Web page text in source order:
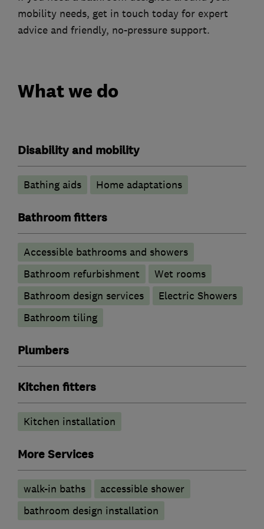
mobility needs, get in touch today for expert
advice and friendly, no-pressure support.
What we do
Disability and mobility
Bathing aids Home adaptations
Bathroom fitters
Accessible bathrooms and showers
Bathroom refurbishment
Wet rooms
Bathroom design services
Electric Showers
Bathroom tiling
Plumbers
Kitchen fitters
Kitchen installation
More Services
walk-in baths
accessible shower
bathroom design installation